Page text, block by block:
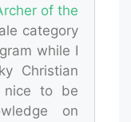
of the
category
while I
Christian
nice to be
on